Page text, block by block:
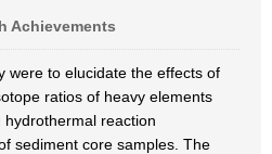
Achievements
were to elucidate the effects of
ratios of heavy elements
reaction
sediment core samples. The